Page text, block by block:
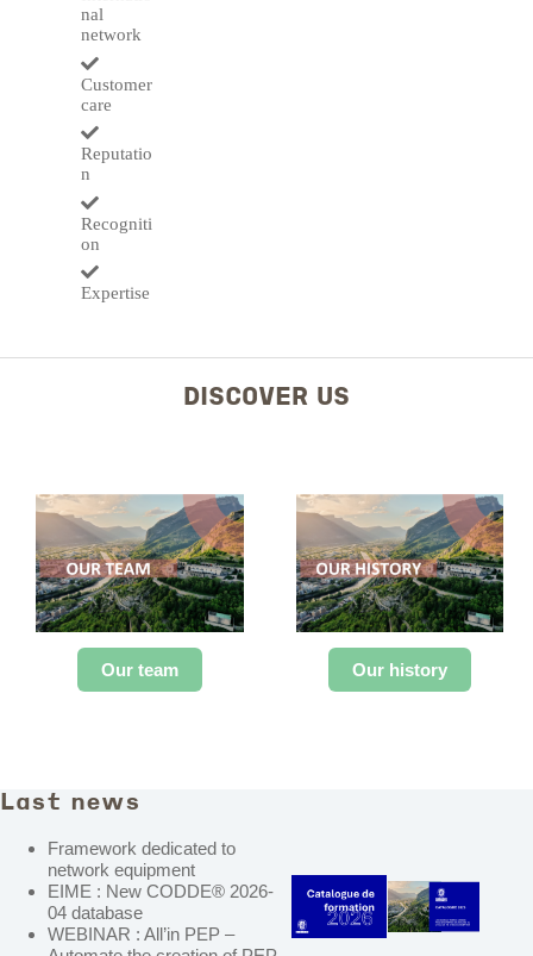
nal
network
Customer
care
Reputatio
n
Recogniti
on
Expertise
DISCOVER US
Our team Our history
Last news
Framework dedicated to
network equipment
EIME : New CODDE® 2026-
04 database
WEBINAR : All’in PEP –